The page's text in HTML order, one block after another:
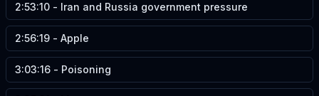
2:53:10 - Iran and Russia government pressure
2:56:19 - Apple
3:03:16 - Poisoning